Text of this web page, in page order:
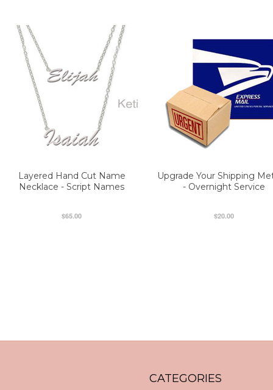
Layered Hand Cut Name
Necklace - Script Names
$65.00
Upgrade Your Shipping
- Overnight Service
$20.00
CATEGORIES